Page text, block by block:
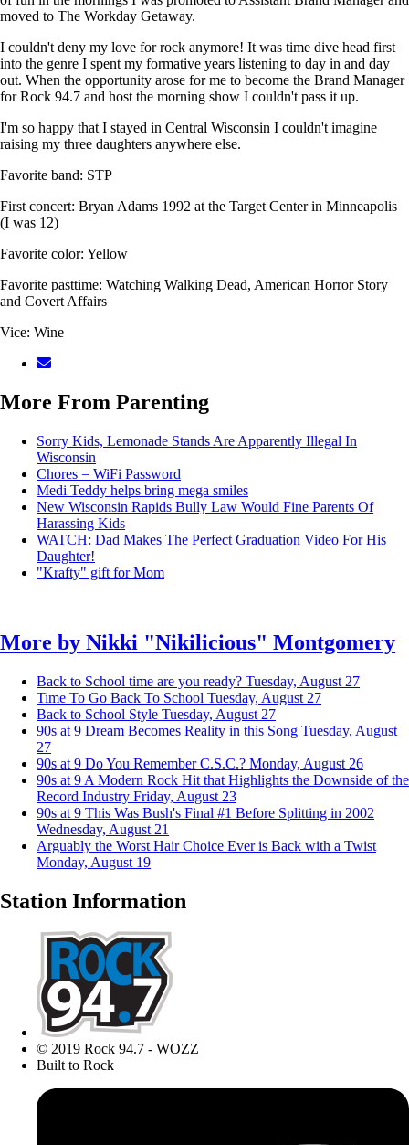
moved to The Workday Getaway.
I couldn't deny my love for rock anymore! It was time dive head first
into the genre I spent my formative years listening to day in and day
out. When the opportunity arose for me to become the Brand Manager
for Rock 94.7 and host the morning show I couldn't pass it up.
I'm so happy that I stayed in Central Wisconsin I couldn't imagine
raising my three daughters anywhere else.
Favorite band: STP
First concert: Bryan Adams 1992 at the Target Center in Minneapolis
(I was 12)
Favorite color: Yellow
Favorite pasttime: Watching Walking Dead, American Horror Story
and Covert Affairs
Vice: Wine
More From Parenting
Sorry Kids, Lemonade Stands Are Apparently Illegal In
Wisconsin
Chores = WiFi Password
Medi Teddy helps bring mega smiles
New Wisconsin Rapids Bully Law Would Fine Parents Of
Harassing Kids
WATCH: Dad Makes The Perfect Graduation Video For His
Daughter!
"Krafty" gift for Mom
More by Nikki "Nikilicious" Montgomery
Back to School time are you ready? Tuesday, August 27
Time To Go Back To School Tuesday, August 27
Back to School Style Tuesday, August 27
90s at 9 Dream Becomes Reality in this Song Tuesday, August
27
90s at 9 Do You Remember C.S.C.? Monday, August 26
90s at 9 A Modern Rock Hit that Highlights the Downside of the
Record Industry Friday, August 23
90s at 9 This Was Bush's Final #1 Before Splitting in 2002
Wednesday, August 21
Arguably the Worst Hair Choice Ever is Back with a Twist
Monday, August 19
Station Information
© 2019 Rock 94.7 - WOZZ
Built to Rock